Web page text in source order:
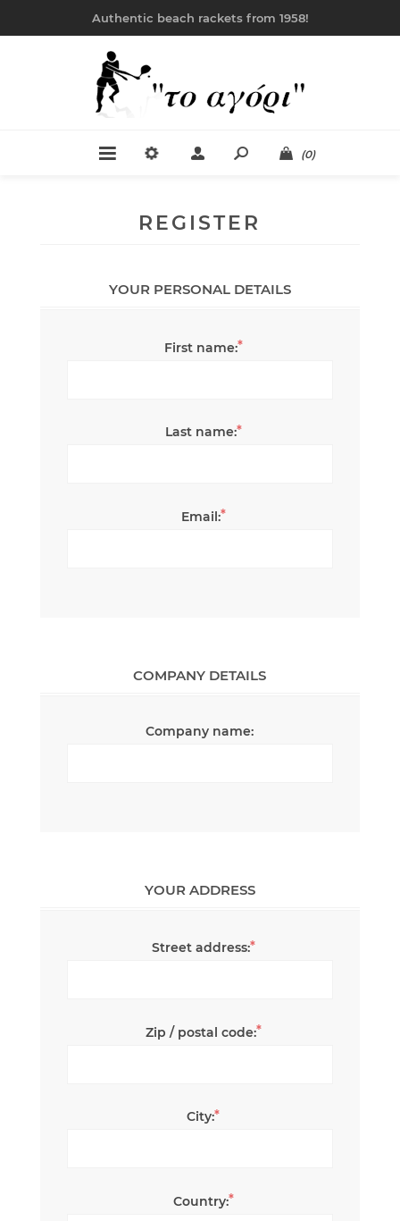
Authentic beach rackets from 1958!
(0)
REGISTER
YOUR PERSONAL DETAILS
First name:*
Last name:*
Email:*
COMPANY DETAILS
Company name:
YOUR ADDRESS
Street address:*
Zip / postal code:*
City:*
Country:*